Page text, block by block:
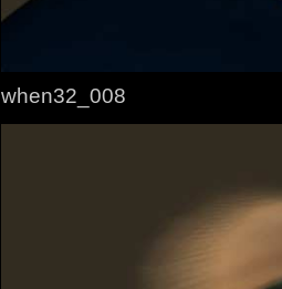
when32_008